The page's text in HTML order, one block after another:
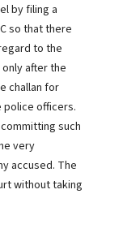
by filing a
so that there
to the
after the
challan for
police officers.
such
very
accused. The
without taking